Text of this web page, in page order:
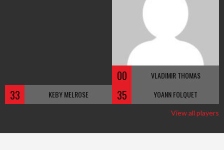
00 VLADIMIR THOMAS
33 KEBY MELROSE 35 YOANN FOLQUET
View all players